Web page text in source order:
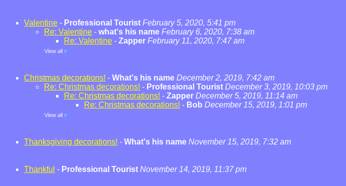
Valentine - Professional Tourist February 5, 2020, 5:41 pm
Re: Valentine - what's his name February 6, 2020, 7:38 am
Re: Valentine - Zapper February 11, 2020, 7:47 am
View all »
Christmas decorations! - What's his name December 2, 2019, 7:42 am
Re: Christmas decorations! - Professional Tourist December 3, 2019, 10:03 pm
Re: Christmas decorations! - Zapper December 5, 2019, 11:14 am
Re: Christmas decorations! - Bob December 15, 2019, 1:01 pm
View all »
Thanksgiving decorations! - What's his name November 15, 2019, 7:32 am
Thankful - Professional Tourist November 14, 2019, 11:37 pm